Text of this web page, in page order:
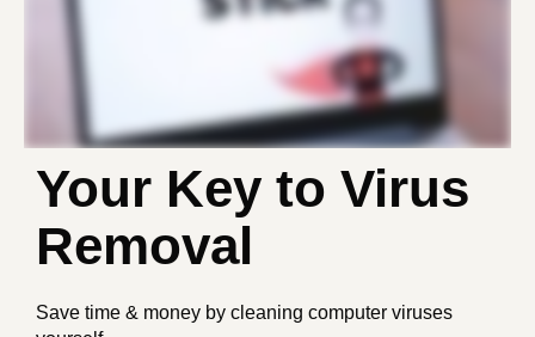
Your Key to Virus
Removal
Save time & money by cleaning computer viruses